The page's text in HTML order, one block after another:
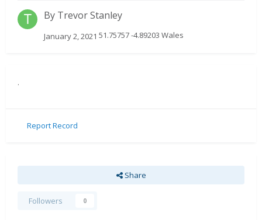
By Trevor Stanley
January 2, 2021 51.75757 -4.89203 Wales
.
Report Record
Share
Followers 0